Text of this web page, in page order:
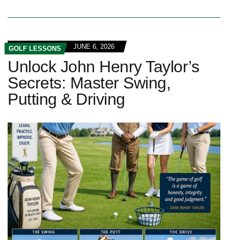
GOLF LESSONS JUNE 6, 2026
Unlock John Henry Taylor’s
Secrets: Master Swing,
Putting & Driving